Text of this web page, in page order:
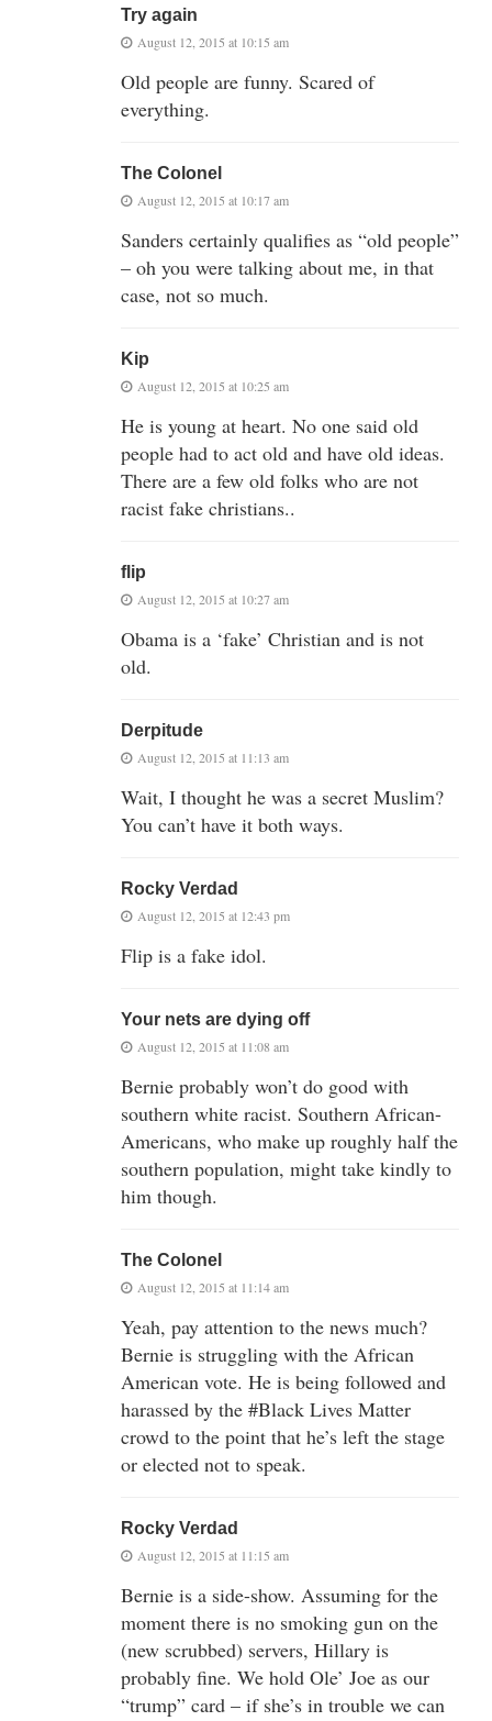
Try again
August 12, 2015 at 10:15 am
Old people are funny. Scared of
everything.
The Colonel
August 12, 2015 at 10:17 am
Sanders certainly qualifies as “old people”
– oh you were talking about me, in that
case, not so much.
Kip
August 12, 2015 at 10:25 am
He is young at heart. No one said old
people had to act old and have old ideas.
There are a few old folks who are not
racist fake christians..
flip
August 12, 2015 at 10:27 am
Obama is a ‘fake’ Christian and is not
old.
Derpitude
August 12, 2015 at 11:13 am
Wait, I thought he was a secret Muslim?
You can’t have it both ways.
Rocky Verdad
August 12, 2015 at 12:43 pm
Flip is a fake idol.
Your nets are dying off
August 12, 2015 at 11:08 am
Bernie probably won’t do good with
southern white racist. Southern African-
Americans, who make up roughly half the
southern population, might take kindly to
him though.
The Colonel
August 12, 2015 at 11:14 am
Yeah, pay attention to the news much?
Bernie is struggling with the African
American vote. He is being followed and
harassed by the #Black Lives Matter
crowd to the point that he’s left the stage
or elected not to speak.
Rocky Verdad
August 12, 2015 at 11:15 am
Bernie is a side-show. Assuming for the
moment there is no smoking gun on the
(new scrubbed) servers, Hillary is
probably fine. We hold Ole’ Joe as our
“trump” card – if she’s in trouble we can